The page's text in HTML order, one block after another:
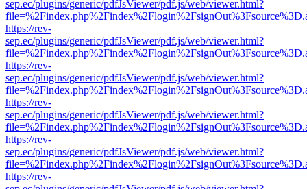
sep.ec/plugins/generic/pdfJsViewer/pdf.js/web/viewer.html?
https://rev-
sep.ec/plugins/generic/pdfJsViewer/pdf.js/web/viewer.html?
https://rev-
sep.ec/plugins/generic/pdfJsViewer/pdf.js/web/viewer.html?
https://rev-
sep.ec/plugins/generic/pdfJsViewer/pdf.js/web/viewer.html?
https://rev-
sep.ec/plugins/generic/pdfJsViewer/pdf.js/web/viewer.html?
https://rev-